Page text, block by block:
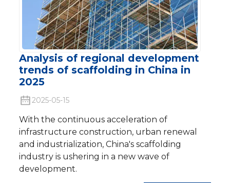
Analysis of regional development
trends of scaffolding in China in
2025
2025-05-15
With the continuous acceleration of
infrastructure construction, urban renewal
and industrialization, China's scaffolding
industry is ushering in a new wave of
development.